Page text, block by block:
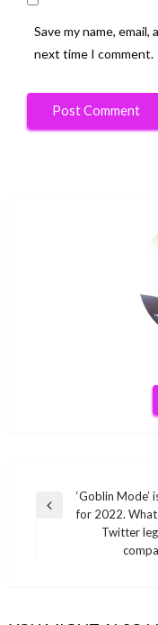
Save my name,
next time I comment.
Post
navigation
Previous
‘Goblin Mode’
for 2022. What
Twitter